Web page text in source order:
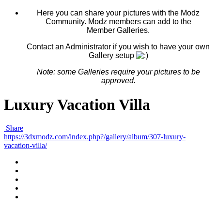
Here you can share your pictures with the Modz
Community. Modz members can add to the
Member Galleries.
Contact an Administrator if you wish to have your own
Gallery setup
Note: some Galleriesrequire your pictures to be
approved.
Luxury Vacation Villa
Share
https://3dxmodz.com/index.php?/gallery/album/307-luxury-
vacation-villa/